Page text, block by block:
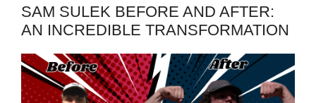
SAM SULEK BEFORE AND AFTER:
AN INCREDIBLE TRANSFORMATION